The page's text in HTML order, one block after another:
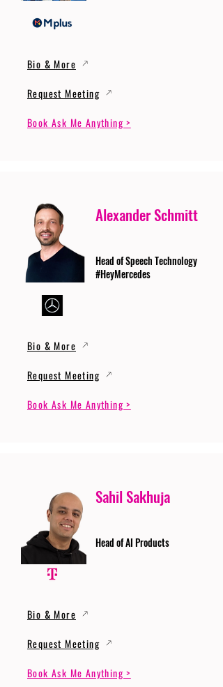
Bio & More
Request Meeting
Book Ask Me Anything >
Alexander Schmitt
Head of Speech Technology
#HeyMercedes
Bio & More
Request Meeting
Book Ask Me Anything >
Sahil Sakhuja
Head of AI Products
Bio & More
Request Meeting
Book Ask Me Anything >